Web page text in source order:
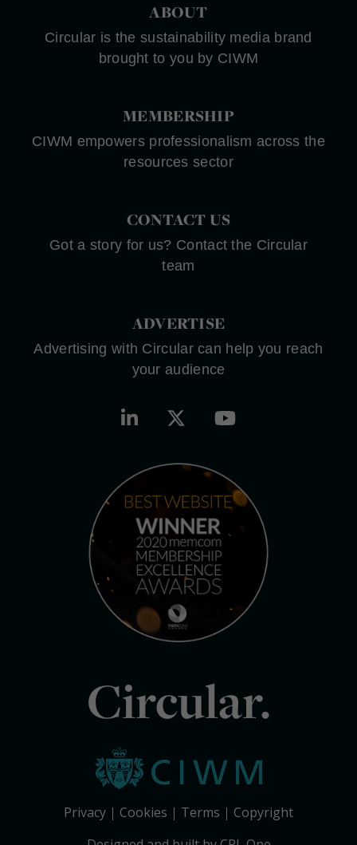
ABOUT
Circular is the sustainability media brand
brought to you by CIWM
MEMBERSHIP
CIWM empowers professionalism across the
resources sector
CONTACT US
Got a story for us? Contact the Circular
team
ADVERTISE
Advertising with Circular can help you reach
your audience
Circular.
Privacy Cookies Terms
Copyright